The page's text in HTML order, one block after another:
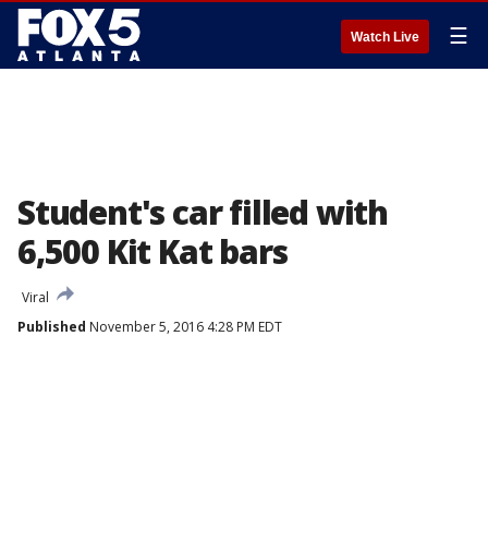
Watch Live ☰
Student's car filled with
6,500 Kit Kat bars
Viral
Published November 5, 2016 4:28 PM EDT